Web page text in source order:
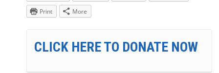
Print
More
CLICK HERE TO DONATE NOW